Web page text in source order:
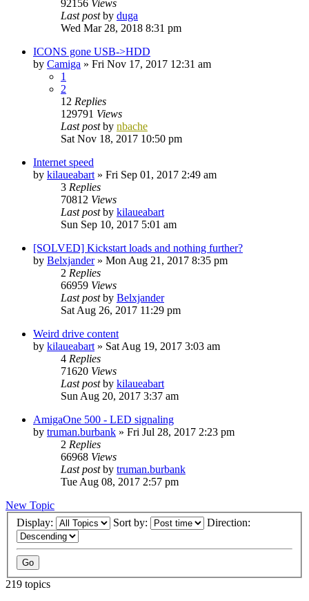
92156 Views
Last postby duga
Wed Mar 28, 2018 8:31 pm
ICONS gone USB->HDD
by Camiga » Fri Nov 17, 2017 12:31 am
1
2
12 Replies
129791 Views
Last postby nbache
Sat Nov 18, 2017 10:50 pm
Internet speed
by kilaueabart » Fri Sep 01, 2017 2:49 am
3 Replies
70812 Views
Last postby kilaueabart
Sun Sep 10, 2017 5:01 am
[SOLVED] Kickstart loads and nothing further?
by Belxjander» Mon Aug 21, 2017 8:35 pm
2 Replies
66959 Views
Last postby Belxjander
Sat Aug 26, 2017 11:29 pm
Weird drive content
by kilaueabart » Sat Aug 19, 2017 3:03 am
4 Replies
71620 Views
Last postby kilaueabart
Sun Aug 20, 2017 3:37 am
AmigaOne 500 - LED signaling
by truman.burbank » Fri Jul 28, 2017 2:23 pm
2 Replies
66968 Views
Last postby truman.burbank
Tue Aug 08, 2017 2:57 pm
New Topic
Display:
Sort by: Direction:
219 topics